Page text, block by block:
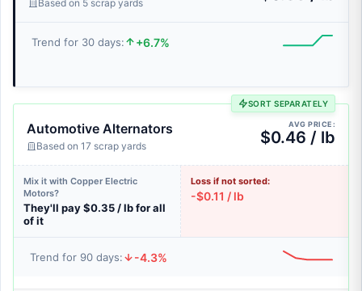
Based on 5 scrap yards
Trend for 30 days: +6.7%
SORT SEPARATELY
Automotive Alternators
Based on 17 scrap yards
AVG PRICE:
$0.46 / lb
Mix it with Copper Electric
Motors?
They'll pay $0.35 / lb for all
of it
Loss if not sorted:
-$0.11 / lb
Trend for 90 days: -4.3%